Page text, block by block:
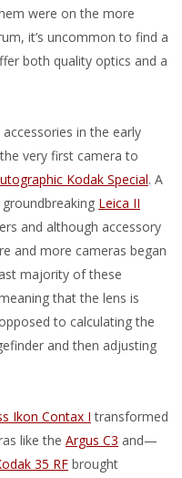
were on the more
it’s uncommon to find a
both quality optics and a
in the early
very first camera to
Kodak Special. A
Leica II
and although accessory
and more cameras began
majority of these
that the lens is
to calculating the
and then adjusting
Ikon Contax I transformed
like the Argus C3 and—
35 RF brought